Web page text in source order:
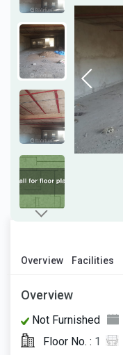
Overview Facilities
Overview
Not Furnished
Floor No. : 1